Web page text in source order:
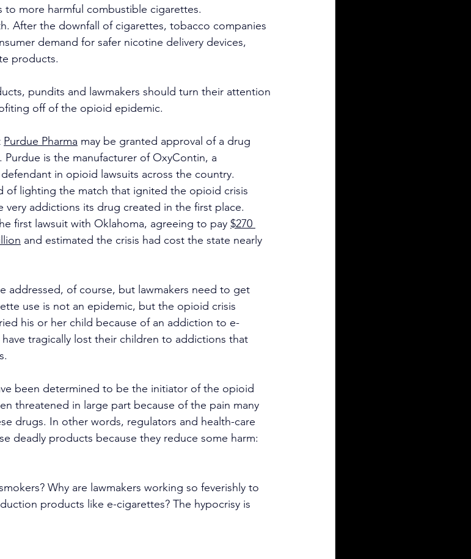
to more harmful combustible cigarettes.
After the downfall of cigarettes, tobacco companies
demand for safer nicotine delivery devices,
products.
pundits and lawmakers should turn their attention
off of the opioid epidemic.
Purdue Pharma may be granted approval of a drug
is the manufacturer of OxyContin, a
in opioid lawsuits across the country.
of lighting the match that ignited the opioid crisis
addictions its drug created in the first place.
first lawsuit with Oklahoma, agreeing to pay $270
and estimated the crisis had cost the state nearly
addressed, of course, but lawmakers need to get
use is not an epidemic, but the opioid crisis
his or her child because of an addiction to e-
tragically lost their children to addictions that
been determined to be the initiator of the opioid
threatened in large part because of the pain many
drugs. In other words, regulators and health-care
deadly products because they reduce some harm:
Why are lawmakers working so feverishly to
products like e-cigarettes? The hypocrisy is